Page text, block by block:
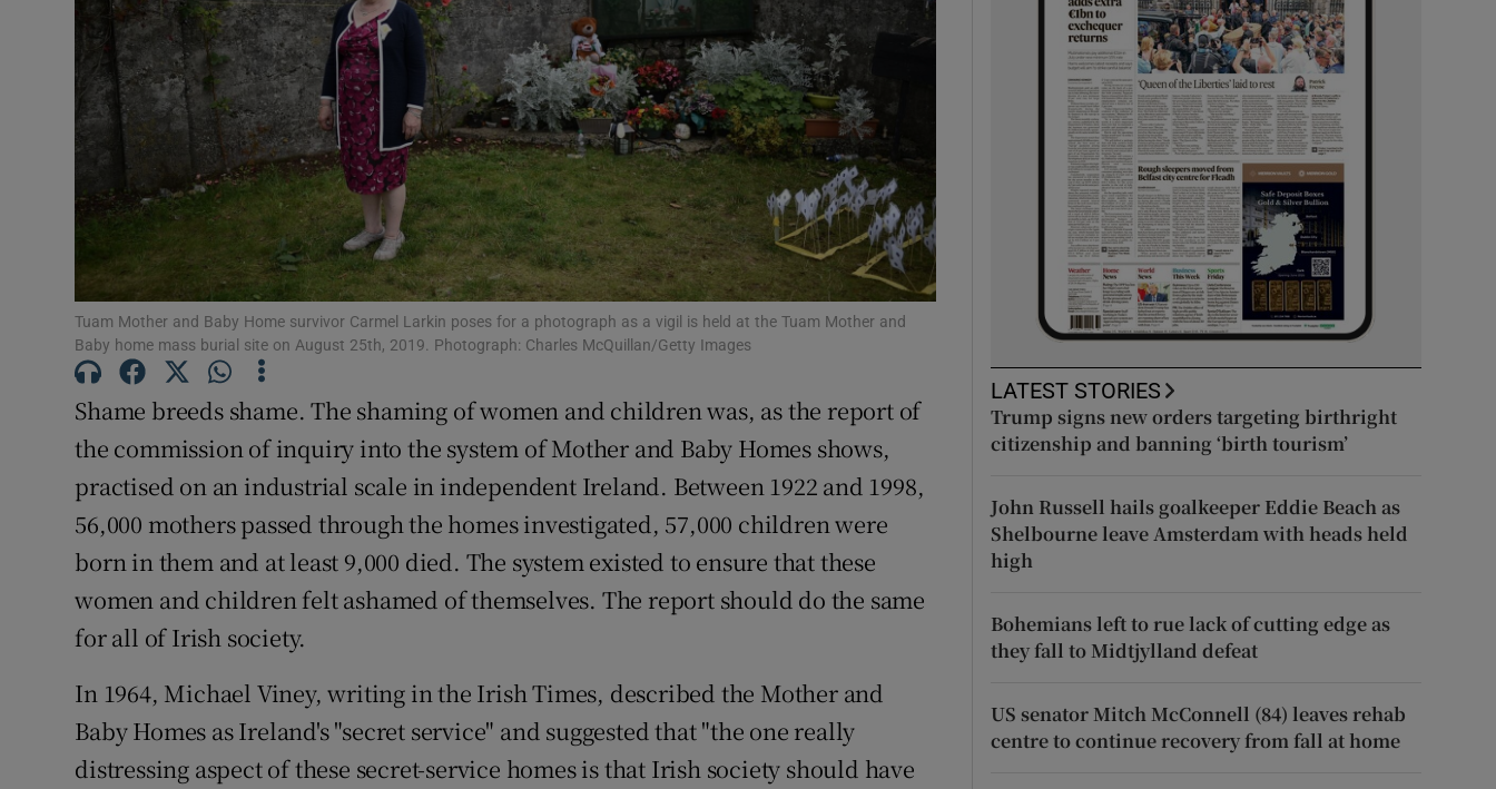
Gaeilge
Show Gaeilge sub sections
History
Show History sub sections
Student Hub
Offbeat
Family NoticesOpens in new window
Sponsored
Show Sponsored sub sections
Subscriber Rewards
Newsletters
Weather Forecast
Tuam Mother and Baby Home survivor Carmel Larkin poses for a photograph as a vigil is held at the Tuam Mother and
Baby home mass burial site on August 25th, 2019. Photograph: Charles McQuillan/Getty Images
Shame breeds shame. The shaming of women and children was, as the report of
the commission of inquiry into the system of Mother and Baby Homes shows,
practised on an industrial scale in independent Ireland. Between 1922 and 1998,
56,000 mothers passed through the homes investigated, 57,000 children were
born in them and at least 9,000 died. The system existed to ensure that these
women and children felt ashamed of themselves. The report should do the same
for all of Irish society.
In 1964, Michael Viney, writing in the Irish Times, described the Mother and
Baby Homes as Ireland's "secret service" and suggested that "the one really
distressing aspect of these secret-service homes is that Irish society should have
LATEST STORIES
Trump signs new orders targeting birthright
citizenship and banning ‘birth tourism’
John Russell hails goalkeeper Eddie Beach as
Shelbourne leave Amsterdam with heads held
high
Bohemians left to rue lack of cutting edge as
they fall to Midtjylland defeat
US senator Mitch McConnell (84) leaves rehab
centre to continue recovery from fall at home